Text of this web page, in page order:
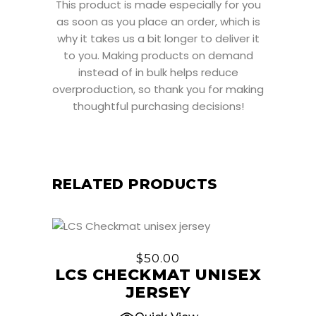
This product is made especially for you
as soon as you place an order, which is
why it takes us a bit longer to deliver it
to you. Making products on demand
instead of in bulk helps reduce
overproduction, so thank you for making
thoughtful purchasing decisions!
RELATED PRODUCTS
This
has
multiple
variants.
$50.00
LCS CHECKMAT UNISEX
JERSEY